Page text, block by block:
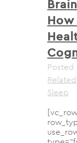
Posted
Related
Sleep